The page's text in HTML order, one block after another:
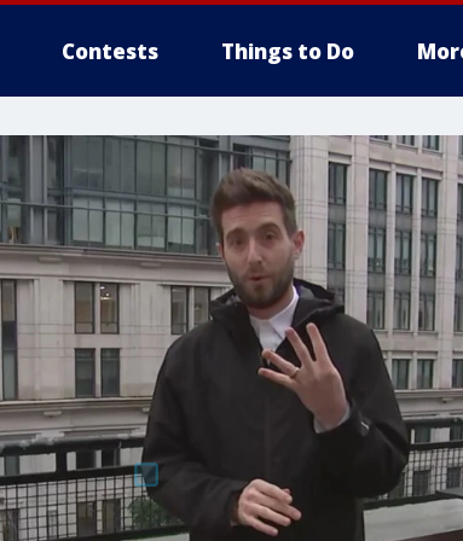
Contests Things to Do